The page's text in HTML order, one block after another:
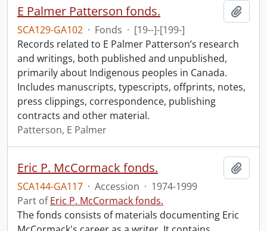
E Palmer Patterson fonds.
SCA129-GA102 · Fonds · [19--]-[199-]
Records related to E Palmer Patterson’s research
and writings, both published and unpublished,
primarily about Indigenous peoples in Canada.
Includes manuscripts, typescripts, offprints, notes,
press clippings, correspondence, publishing
contracts and other material.
Patterson, E Palmer
Eric P. McCormack fonds.
SCA144-GA117 · Accession · 1974-1999
Part ofEric P. McCormack fonds.
The fonds consists of materials documenting Eric